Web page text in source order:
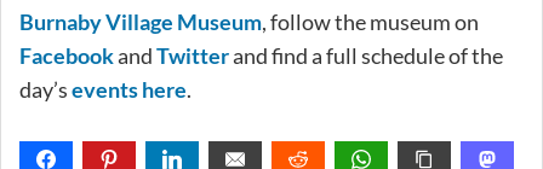
Burnaby Village Museum, follow the museum on
FacebookandTwitterand find a full schedule of the
day’sevents here.